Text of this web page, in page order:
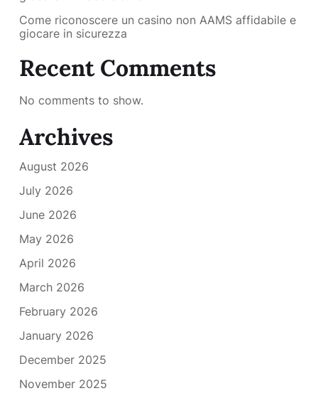
Come riconoscere un casino non AAMS affidabile e
giocare in sicurezza
Recent Comments
No comments to show.
Archives
August 2026
July 2026
June 2026
May 2026
April 2026
March 2026
February 2026
January 2026
December 2025
November 2025